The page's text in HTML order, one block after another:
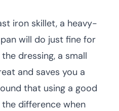
iron skillet, a heavy-
will do just fine for
dressing, a small
and saves you a
that using a good
difference when